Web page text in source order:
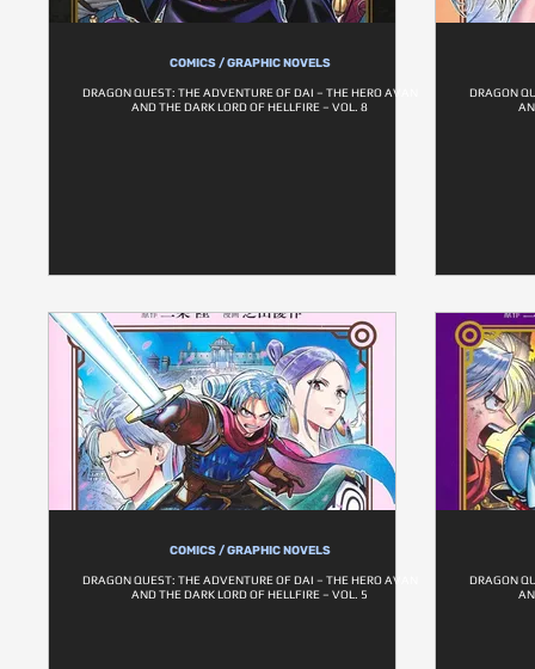
COMICS / GRAPHIC NOVELS
DRAGON QUEST: THE ADVENTURE OF DAI – THE HERO AVAN
AND THE DARK LORD OF HELLFIRE – VOL. 8
DRAGON
COMICS / GRAPHIC NOVELS
DRAGON QUEST: THE ADVENTURE OF DAI – THE HERO AVAN
AND THE DARK LORD OF HELLFIRE – VOL. 5
DRAGON